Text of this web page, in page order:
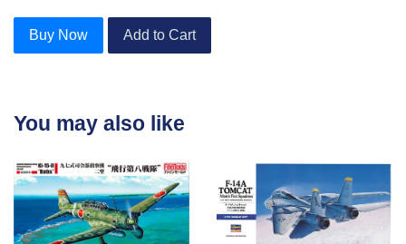
Buy Now Add to Cart
You may also like